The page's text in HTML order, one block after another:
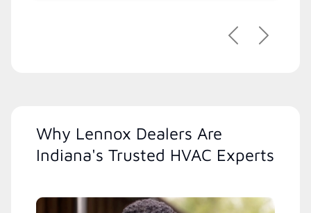
PreviousNext
Why Lennox Dealers Are
Indiana's Trusted HVAC Experts